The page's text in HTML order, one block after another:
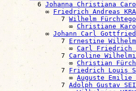
6
Johanna Christiana
∞
Friedrich Andreas
7
Wilhelm
∞
Christiane
∞
Johann Carl Gottfried
7
Ernestine
∞
Carl Friedrich
7
Caroline
∞
Christian
7
Friedrich Louis
∞
Auguste Emilie
7
Adolph Gustav